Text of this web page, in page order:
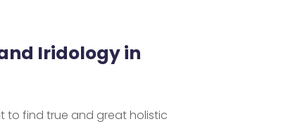
Iridology in
to find true and great holistic